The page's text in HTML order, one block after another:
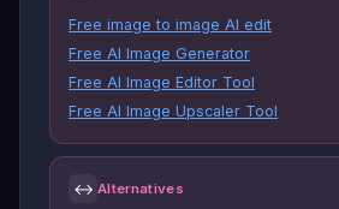
Free image to image AI edit
Free AI Image Generator
Free AI Image Editor Tool
Free AI Image Upscaler Tool
↔ Alternatives